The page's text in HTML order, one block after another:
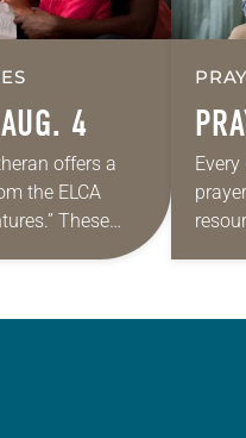
4
offers a
the ELCA
These
as a guide